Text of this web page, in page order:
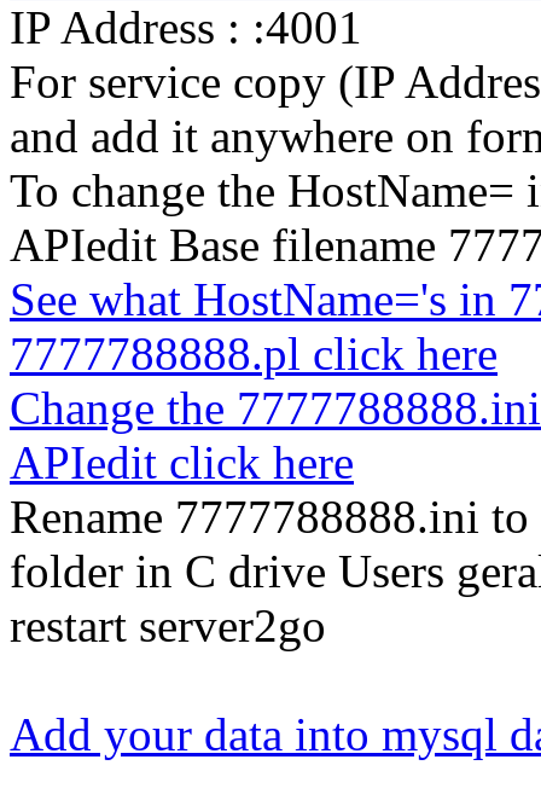
IP Address : :4001
For service copy (IP
and add it anywhere on
To change the
APIedit Base filename
See what HostName='s in
7777788888.pl click here
Change the
APIedit click here
Rename 7777788888.ini
folder in C drive Users
restart server2go
Add your data into mysql